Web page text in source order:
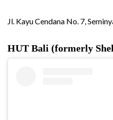
Jl. Kayu Cendana No. 7,
HUT Bali (formerly